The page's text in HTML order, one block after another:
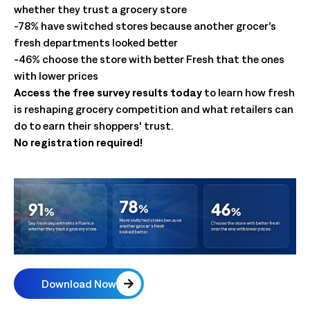
whether they trust a grocery store
-78% have switched stores because another grocer’s
fresh departments looked better
-46% choose the store with better Fresh that the ones
with lower prices
Access the free survey results today to learn how fresh
is reshaping grocery competition and what retailers can
do to earn their shoppers' trust.
No registration required!
Download Now